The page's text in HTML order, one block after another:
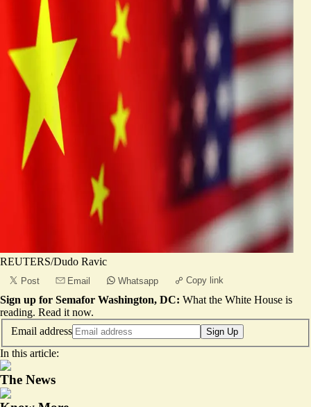
REUTERS/Dudo Ravic
Post Email Whatsapp Copy link
Sign up for Semafor Washington, DC: What the White House is
reading. Read it now.
Email address
Sign Up
In this article:
The News